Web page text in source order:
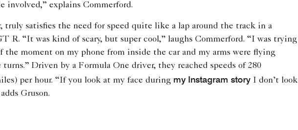
involved,” explains Commerford.
truly satisfies the need for speed quite like a lap around the track in a
R. “It was kind of scary, but super cool,” laughs Commerford. “I was trying
the moment on my phone from inside the car and my arms were flying
Driven by a Formula One driver, they reached speeds of 280
per hour. “If you look at my face during my Instagram storyI don’t look
Gruson.